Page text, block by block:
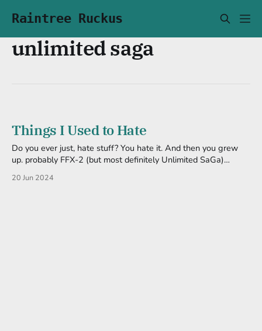
Raintree Ruckus
unlimited saga
Things I Used to Hate
Do you ever just, hate stuff? You hate it. And then you grew
up. probably FFX-2 (but most definitely Unlimited SaGa)
that playing X-2 right after X can give you mood whiplash,
20 Jun 2024